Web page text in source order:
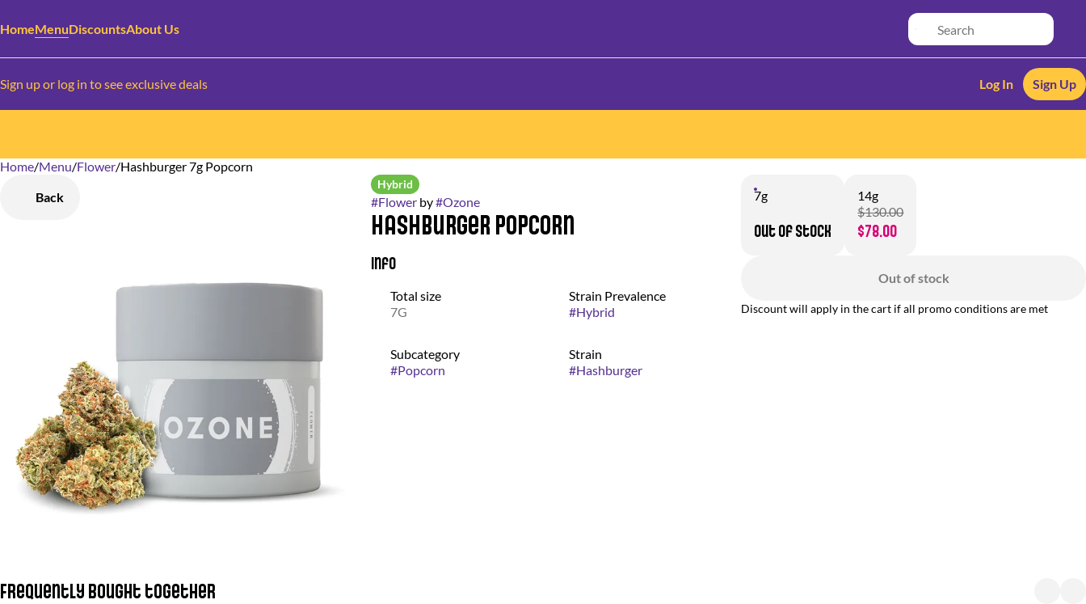
HomeMenuDiscountsAbout Us
Sign up or log in to see exclusive deals Log In Sign Up
Home/Menu/Flower/Hashburger 7g Popcorn
Back
Hybrid
#Flowerby#Ozone
Hashburger Popcorn
Info
Total size
7G
Strain Prevalence
#Hybrid
Subcategory
#Popcorn
Strain
#Hashburger
7g
Out of stock
14g
$130.00
$78.00
Out of stock
Discount will apply in the cart if all promo conditions are met
Frequently bought together
0